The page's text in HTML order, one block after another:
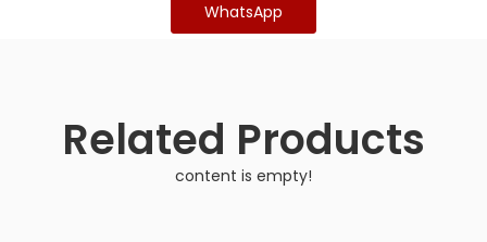
WhatsApp
Related Products
content is empty!